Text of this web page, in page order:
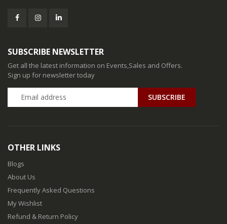
SUBSCRIBE NEWSLETTER
Get all the latest information on Events,Sales and Offers.
Sign up for newsletter today
SUBSCRIBE
OTHER LINKS
Blogs
About Us
Frequently Asked Questions
My Wishlist
Refund & Return Policy